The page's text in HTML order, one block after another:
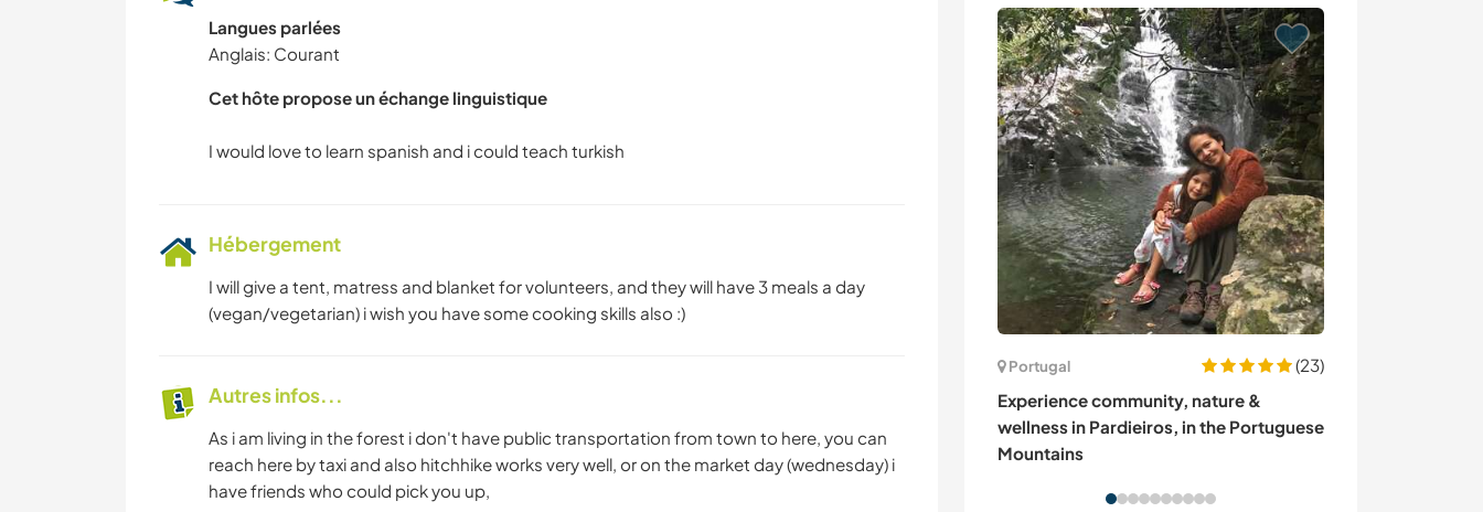
Portugal
(23)
Experience community, nature &
wellness in Pardieiros, in the Portuguese
Mountains
Langues parlées
Anglais: Courant
Cet hôte propose un échange linguistique
Hébergement
I will give a tent, matress and blanket for volunteers, and they will have 3 meals a day
(vegan/vegetarian) i wish you have some cooking skills also :)
Autres infos...
As i am living in the forest i don't have public transportation from town to here, you can
reach here by taxi and also hitchhike works very well, or on the market day (wednesday) i
have friends who could pick you up,